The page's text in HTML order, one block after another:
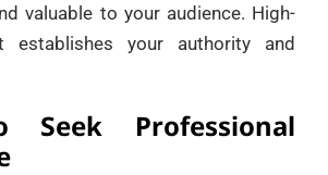
valuable to your audience. High-
establishes your authority and
Seek Professional